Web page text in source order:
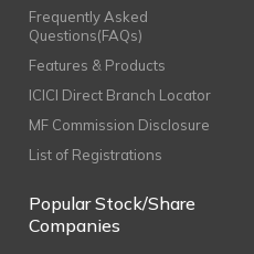
Frequently Asked
Questions(FAQs)
Features & Products
ICICI Direct Branch Locator
MF Commission Disclosure
List of Registrations
Popular Stock/Share
Companies